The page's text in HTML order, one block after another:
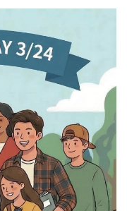
Incoming Degree